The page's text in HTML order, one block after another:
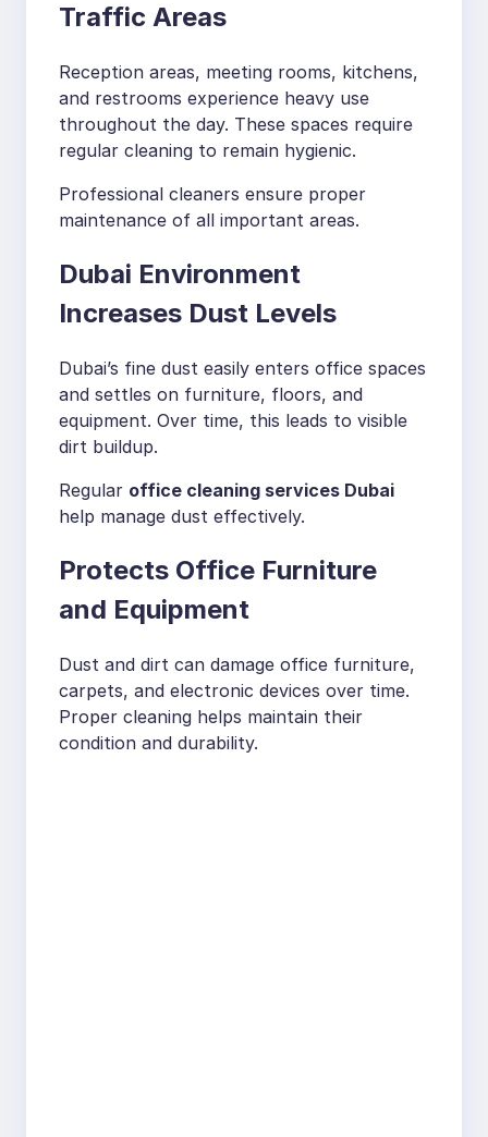
Traffic Areas
Reception areas, meeting rooms, kitchens,
and restrooms experience heavy use
throughout the day. These spaces require
regular cleaning to remain hygienic.
Professional cleaners ensure proper
maintenance of all important areas.
Dubai Environment
Increases Dust Levels
Dubai’s fine dust easily enters office spaces
and settles on furniture, floors, and
equipment. Over time, this leads to visible
dirt buildup.
Regular office cleaning services Dubai
help manage dust effectively.
Protects Office Furniture
and Equipment
Dust and dirt can damage office furniture,
carpets, and electronic devices over time.
Proper cleaning helps maintain their
condition and durability.